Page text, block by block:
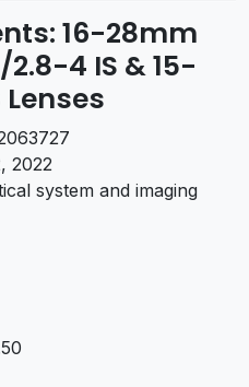
16-28mm
4 IS & 15-
2022
system and imaging